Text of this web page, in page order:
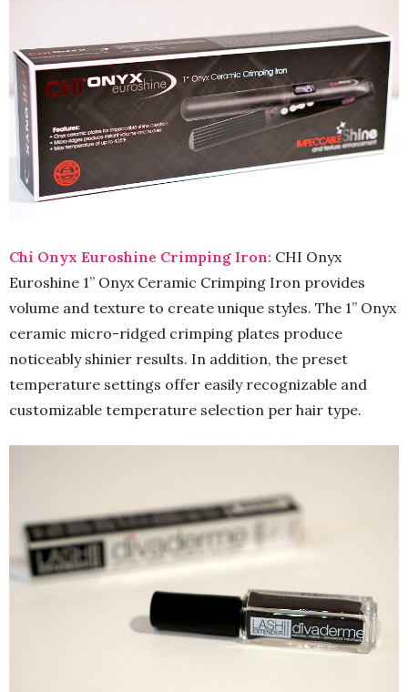
Chi Onyx Euroshine Crimping Iron: CHI Onyx
Euroshine 1” Onyx Ceramic Crimping Iron provides
volume and texture to create unique styles. The 1” Onyx
ceramic micro-ridged crimping plates produce
noticeably shinier results. In addition, the preset
temperature settings offer easily recognizable and
customizable temperature selection per hair type.